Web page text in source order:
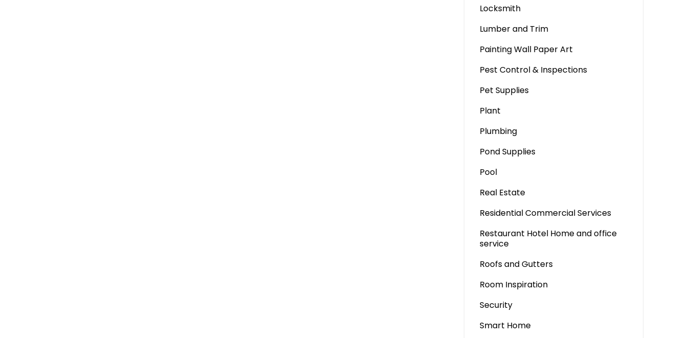
Locksmith
Lumber and Trim
Painting Wall Paper Art
Pest Control & Inspections
Pet Supplies
Plant
Plumbing
Pond Supplies
Pool
Real Estate
Residential Commercial Services
Restaurant Hotel Home and office
service
Roofs and Gutters
Room Inspiration
Security
Smart Home